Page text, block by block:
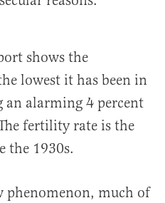
shows the
lowest it has been in
an alarming 4 percent
fertility rate is the
the 1930s.
phenomenon, much of